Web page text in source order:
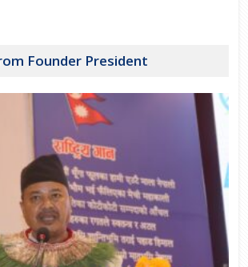
Founder President